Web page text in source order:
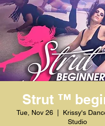
Join
Strut ™️
Tue, Nov 26
  |
Krissy's
Studio